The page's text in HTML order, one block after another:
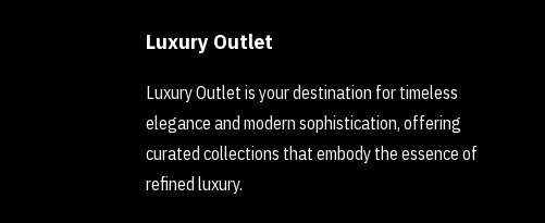
Luxury Outlet
Luxury Outlet is your destination for timeless
elegance and modern sophistication, offering
curated collections that embody the essence of
refined luxury.